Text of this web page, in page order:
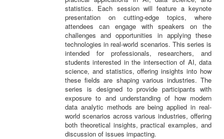
statistics. Each session will feature a keynote
presentation on cutting-edge topics, where
attendees can engage with speakers on the
challenges and opportunities in applying these
technologies in real-world scenarios. This series is
intended for professionals, researchers, and
students interested in the intersection of AI, data
science, and statistics, offering insights into how
these fields are shaping various industries. The
series is designed to provide participants with
exposure to and understanding of how modern
data analytic methods are being applied in real-
world scenarios across various industries, offering
both theoretical insights, practical examples, and
discussion of issues impacting.